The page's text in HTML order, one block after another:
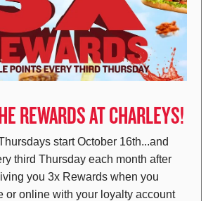
REWARDS AT CHARLEYS!
start October 16th...and
third Thursday each month after
you 3x Rewards when you
or online with your loyalty account